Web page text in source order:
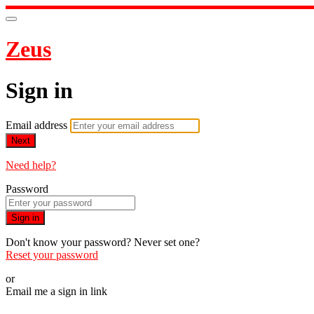
Zeus
Sign in
Email address
Next
Need help?
Password
Sign in
Don't know your password? Never set one?
Reset your password
or
Email me a sign in link